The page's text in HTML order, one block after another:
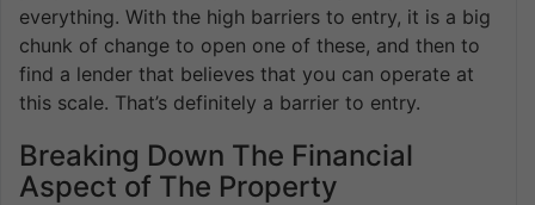
everything. With the high barriers to entry, it is a big
chunk of change to open one of these, and then to
find a lender that believes that you can operate at
this scale. That’s definitely a barrier to entry.
Breaking Down The Financial
Aspect of The Property